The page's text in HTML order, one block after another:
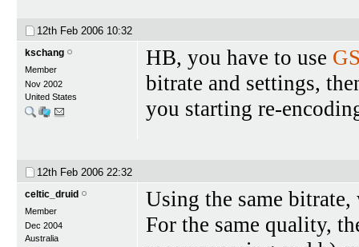
12th Feb 2006 10:32
kschang
Member
Nov 2002
United States
HB, you have to use
bitrate and settings,
you starting re-
12th Feb 2006 22:32
celtic_druid
Member
Dec 2004
Australia
Using the same
For the same quality,